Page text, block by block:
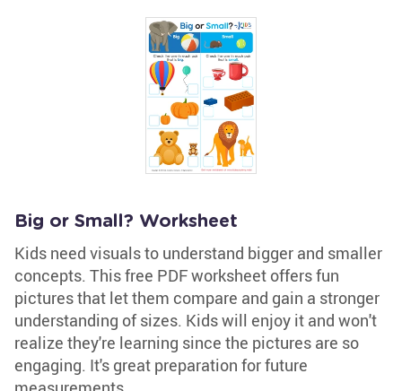
Big or Small? Worksheet
Kids need visuals to understand bigger and smaller
concepts. This free PDF worksheet offers fun
pictures that let them compare and gain a stronger
understanding of sizes. Kids will enjoy it and won't
realize they're learning since the pictures are so
engaging. It's great preparation for future